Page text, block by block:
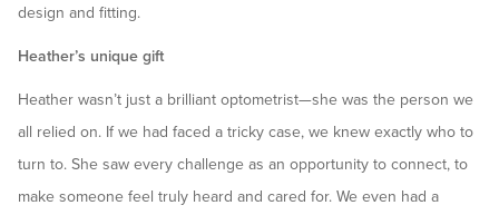
design and fitting.
Heather’s unique gift
Heather wasn’t just a brilliant optometrist—she was the person we
all relied on. If we had faced a tricky case, we knew exactly who to
turn to. She saw every challenge as an opportunity to connect, to
make someone feel truly heard and cared for. We even had a